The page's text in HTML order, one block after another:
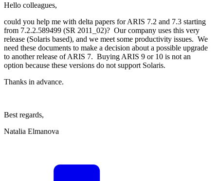
Hello colleagues,
could you help me with delta papers for ARIS 7.2 and 7.3 starting
from 7.2.2.589499 (SR 2011_02)? Our company uses this very
release (Solaris based), and we meet some productivity issues. We
need these documents to make a decision about a possible upgrade
to another release of ARIS 7. Buying ARIS 9 or 10 is not an
option because these versions do not support Solaris.
Thanks in advance.
Best regards,
Natalia Elmanova